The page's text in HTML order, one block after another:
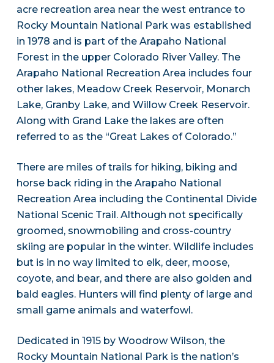
acre recreation area near the west entrance to
Rocky Mountain National Park was established
in 1978 and is part of the Arapaho National
Forest in the upper Colorado River Valley. The
Arapaho National Recreation Area includes four
other lakes, Meadow Creek Reservoir, Monarch
Lake, Granby Lake, and Willow Creek Reservoir.
Along with Grand Lake the lakes are often
referred to as the “Great Lakes of Colorado.”
There are miles of trails for hiking, biking and
horse back riding in the Arapaho National
Recreation Area including the Continental Divide
National Scenic Trail. Although not specifically
groomed, snowmobiling and cross-country
skiing are popular in the winter. Wildlife includes
but is in no way limited to elk, deer, moose,
coyote, and bear, and there are also golden and
bald eagles. Hunters will find plenty of large and
small game animals and waterfowl.
Dedicated in 1915 by Woodrow Wilson, the
Rocky Mountain National Park is the nation’s